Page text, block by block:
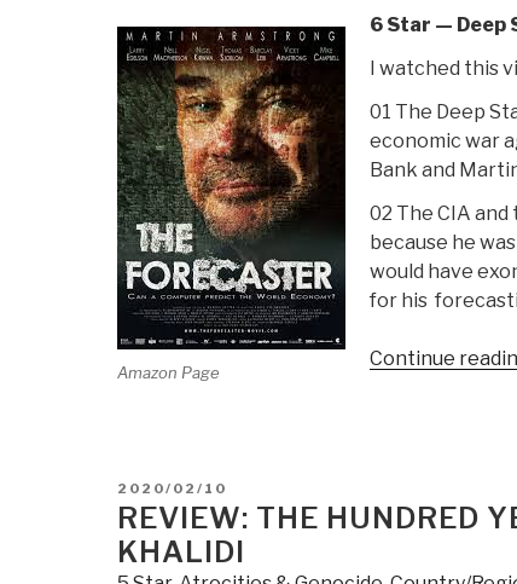
Amazon Page
6 Star — Deep
I watched this
01 The Deep
economic war
Bank and
02 The CIA
because he
would have
for his
Continue
POSTED
ON
2020/02/10
REVIEW: THE HUNDRED
KHALIDI